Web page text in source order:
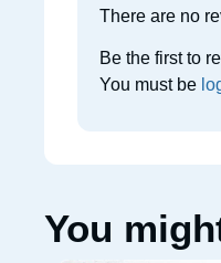
There are no
Be the first to
You must be
You